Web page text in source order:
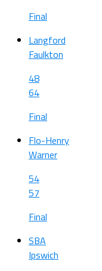
Final
Langford
Faulkton
48
64
Final
Flo-Henry
Warner
54
57
Final
SBA
Ipswich